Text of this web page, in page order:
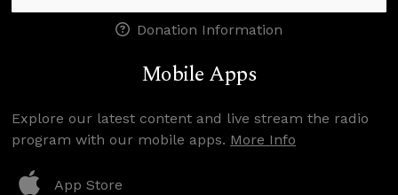
Donation Information
Mobile Apps
Explore our latest content and live stream the radio
program with our mobile apps. More Info
App Store